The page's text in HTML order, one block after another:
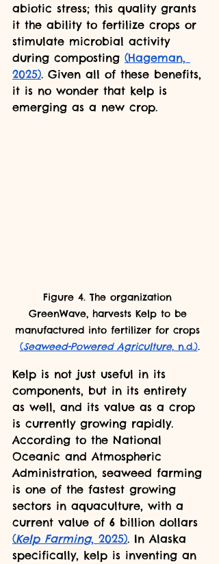
abiotic stress; this quality grants
it the ability to fertilize crops or
stimulate microbial activity
during composting (Hageman,
2025). Given all of these benefits,
it is no wonder that kelp is
emerging as a new crop.
Figure 4. The organization
GreenWave, harvests Kelp to be
manufactured into fertilizer for crops
(Seaweed-Powered Agriculture, n.d.).
Kelp is not just useful in its
components, but in its entirety
as well, and its value as a crop
is currently growing rapidly.
According to the National
Oceanic and Atmospheric
Administration, seaweed farming
is one of the fastest growing
sectors in aquaculture, with a
current value of 6 billion dollars
(Kelp Farming, 2025). In Alaska
specifically, kelp is inventing an